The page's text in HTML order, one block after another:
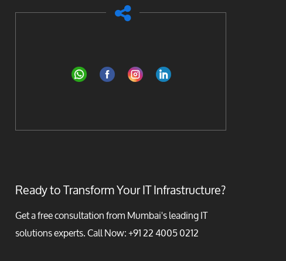
Ready to Transform Your IT Infrastructure?
Get a free consultation from Mumbai's leading IT
solutions experts. Call Now:+91 22 4005 0212